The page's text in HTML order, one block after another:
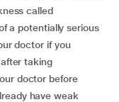
called
a potentially serious
doctor if you
taking
doctor before
have weak